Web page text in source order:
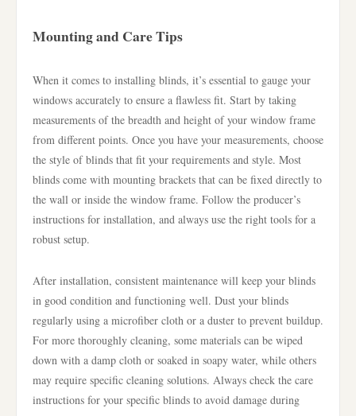
Mounting and Care Tips
When it comes to installing blinds, it’s essential to gauge your
windows accurately to ensure a flawless fit. Start by taking
measurements of the breadth and height of your window frame
from different points. Once you have your measurements, choose
the style of blinds that fit your requirements and style. Most
blinds come with mounting brackets that can be fixed directly to
the wall or inside the window frame. Follow the producer’s
instructions for installation, and always use the right tools for a
robust setup.
After installation, consistent maintenance will keep your blinds
in good condition and functioning well. Dust your blinds
regularly using a microfiber cloth or a duster to prevent buildup.
For more thoroughly cleaning, some materials can be wiped
down with a damp cloth or soaked in soapy water, while others
may require specific cleaning solutions. Always check the care
instructions for your specific blinds to avoid damage during